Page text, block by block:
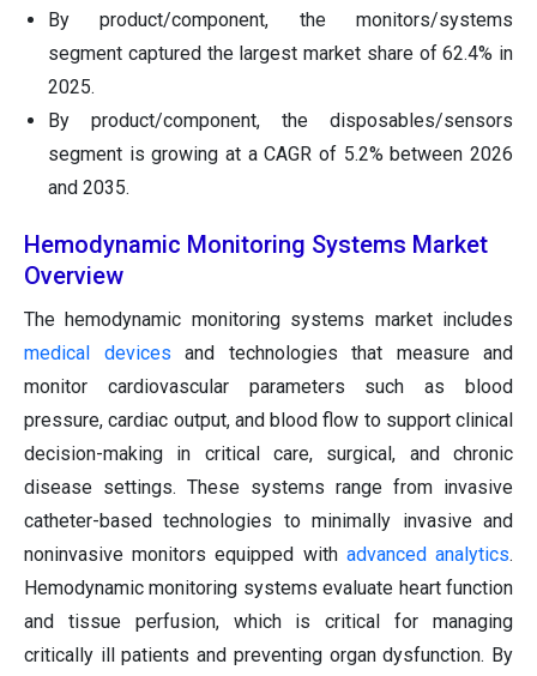
By product/component, the monitors/systems
segment captured the largest market share of 62.4% in
2025.
By product/component, the disposables/sensors
segment is growing at a CAGR of 5.2% between 2026
and 2035.
Hemodynamic Monitoring Systems Market
Overview
The hemodynamic monitoring systems market includes
medical devices and technologies that measure and
monitor cardiovascular parameters such as blood
pressure, cardiac output, and blood flow to support clinical
decision-making in critical care, surgical, and chronic
disease settings. These systems range from invasive
catheter-based technologies to minimally invasive and
noninvasive monitors equipped with advanced analytics.
Hemodynamic monitoring systems evaluate heart function
and tissue perfusion, which is critical for managing
critically ill patients and preventing organ dysfunction. By